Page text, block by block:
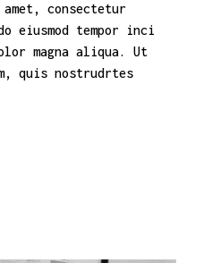
consectetur
eiusmod tempor inci
magna aliqua. Ut
quis nostrudrtes